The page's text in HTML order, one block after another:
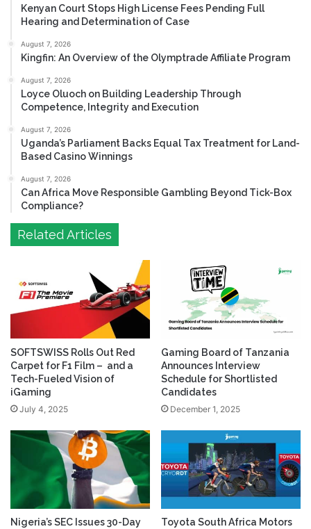
Kenyan Court Stops High License Fees Pending Full
Hearing and Determination of Case
August 7, 2026
Kingfin: An Overview of the Olymptrade Affiliate Program
August 7, 2026
Loyce Oluoch on Building Leadership Through
Competence, Integrity and Execution
August 7, 2026
Uganda’s Parliament Backs Equal Tax Treatment for Land-
Based Casino Winnings
August 7, 2026
Can Africa Move Responsible Gambling Beyond Tick-Box
Compliance?
Related Articles
SOFTSWISS Rolls Out Red
Carpet for F1 Film – and a
Tech-Fueled Vision of
iGaming
July 4, 2025
Gaming Board of Tanzania
Announces Interview
Schedule for Shortlisted
Candidates
December 1, 2025
Nigeria’s SEC Issues 30-Day
Toyota South Africa Motors